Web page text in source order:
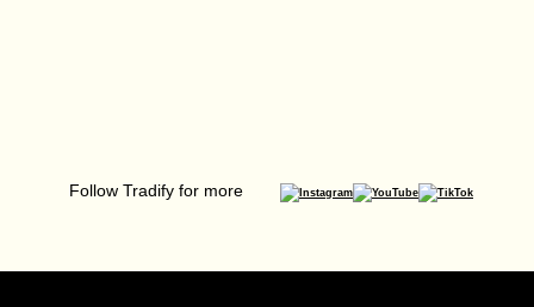
Follow Tradify for more